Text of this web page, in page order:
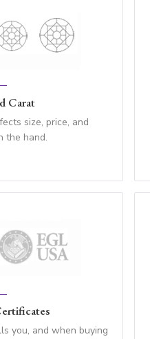
Carat
size, price, and
the hand.
you, and when buying